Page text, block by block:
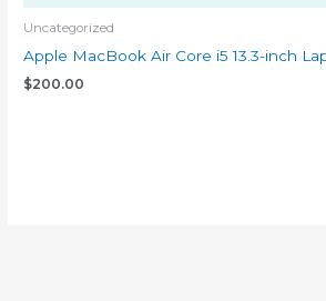
Uncategorized
Apple MacBook Air Core i5 13.3-inch
$200.00